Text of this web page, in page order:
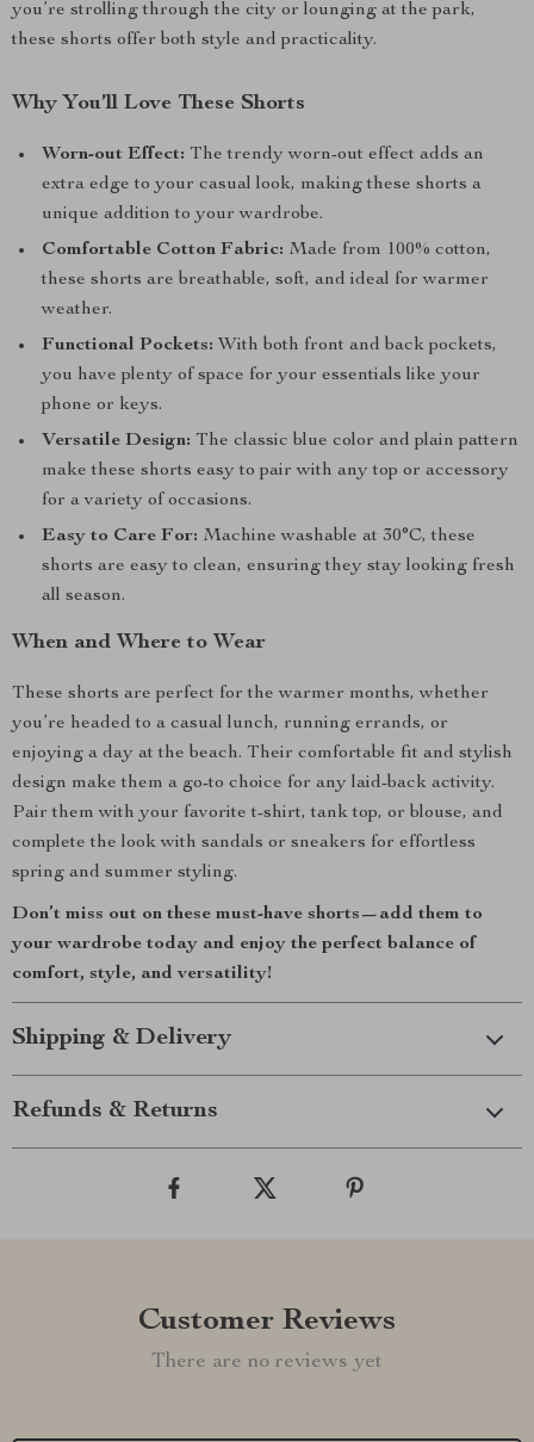
you’re strolling through the city or lounging at the park,
these shorts offer both style and practicality.
Why You’ll Love These Shorts
Worn-out Effect: The trendy worn-out effect adds an
extra edge to your casual look, making these shorts a
unique addition to your wardrobe.
Comfortable Cotton Fabric: Made from 100% cotton,
these shorts are breathable, soft, and ideal for warmer
weather.
Functional Pockets: With both front and back pockets,
you have plenty of space for your essentials like your
phone or keys.
Versatile Design: The classic blue color and plain pattern
make these shorts easy to pair with any top or accessory
for a variety of occasions.
Easy to Care For: Machine washable at 30°C, these
shorts are easy to clean, ensuring they stay looking fresh
all season.
When and Where to Wear
These shorts are perfect for the warmer months, whether
you’re headed to a casual lunch, running errands, or
enjoying a day at the beach. Their comfortable fit and stylish
design make them a go-to choice for any laid-back activity.
Pair them with your favorite t-shirt, tank top, or blouse, and
complete the look with sandals or sneakers for effortless
spring and summer styling.
Don’t miss out on these must-have shorts—add them to
your wardrobe today and enjoy the perfect balance of
comfort, style, and versatility!
Shipping & Delivery
Refunds & Returns
Customer Reviews
There are no reviews yet